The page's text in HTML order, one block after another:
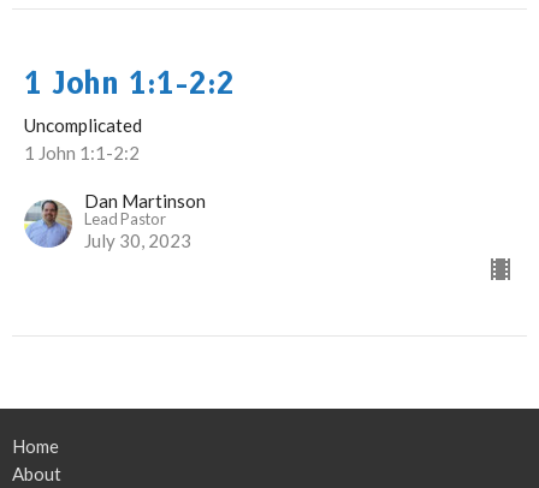
1 John 1:1-2:2
Uncomplicated
1 John 1:1-2:2
Dan Martinson
Lead Pastor
July 30, 2023
Home
About